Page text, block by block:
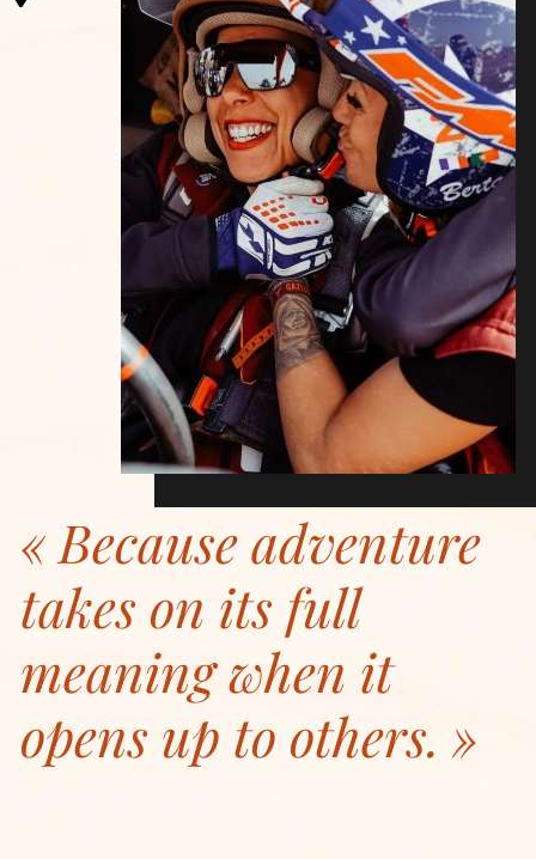
Because adventure
takes on its full
meaning when it
opens up to others.